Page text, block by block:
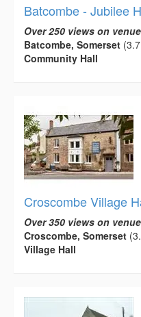
Batcombe - Jubilee
Over 250 views on
Batcombe, Somerset
Community Hall
Croscombe Village
Over 350 views on
Croscombe, Somerset
Village Hall